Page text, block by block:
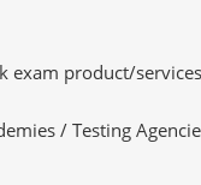
exam product/
/ Testing